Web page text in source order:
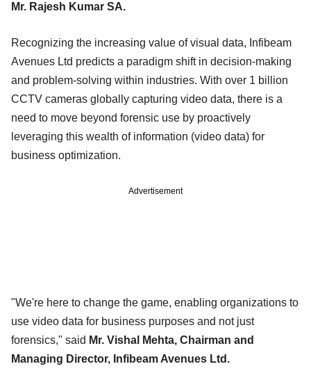
Mr. Rajesh Kumar SA.
Recognizing the increasing value of visual data, Infibeam
Avenues Ltd predicts a paradigm shift in decision-making
and problem-solving within industries. With over 1 billion
CCTV cameras globally capturing video data, there is a
need to move beyond forensic use by proactively
leveraging this wealth of information (video data) for
business optimization.
Advertisement
"We're here to change the game, enabling organizations to
use video data for business purposes and not just
forensics," said Mr. Vishal Mehta, Chairman and
Managing Director, Infibeam Avenues Ltd.